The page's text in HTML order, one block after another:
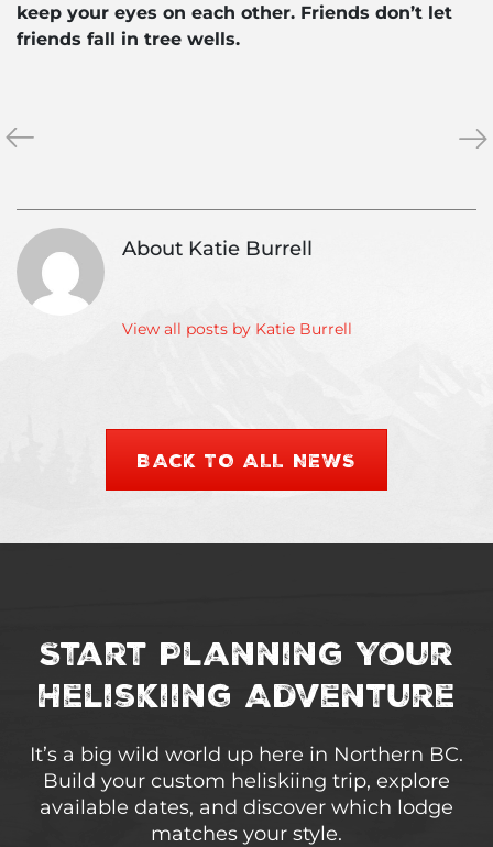
keep your eyes on each other. Friends don’t let
friends fall in tree wells.
«Top
Town
Jobs
The
»
About Katie Burrell
View all posts by Katie Burrell
BACK TO ALL NEWS
Start Planning Your
Heliskiing Adventure
It’s a big wild world up here in Northern BC.
Build your custom heliskiing trip, explore
available dates, and discover which lodge
matches your style.